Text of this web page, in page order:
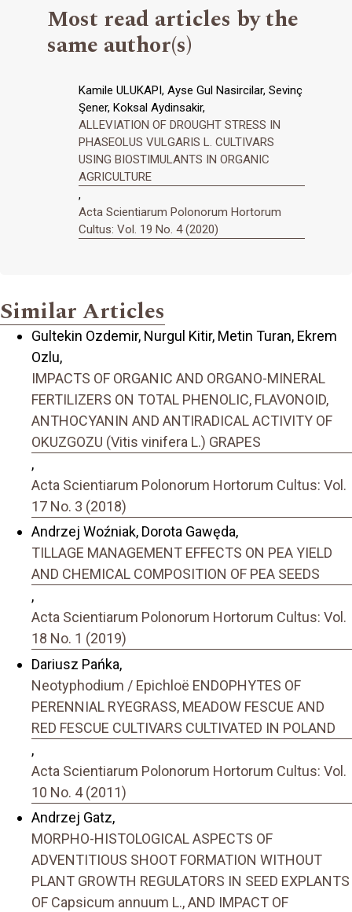
Most read articles by the
same author(s)
Kamile ULUKAPI, Ayse Gul Nasircilar, Sevinç
Şener, Koksal Aydinsakir,
ALLEVIATION OF DROUGHT STRESS IN
PHASEOLUS VULGARIS L. CULTIVARS
USING BIOSTIMULANTS IN ORGANIC
AGRICULTURE
,
Acta Scientiarum Polonorum Hortorum
Cultus: Vol. 19 No. 4 (2020)
Similar Articles
Gultekin Ozdemir, Nurgul Kitir, Metin Turan, Ekrem
Ozlu,
IMPACTS OF ORGANIC AND ORGANO-MINERAL
FERTILIZERS ON TOTAL PHENOLIC, FLAVONOID,
ANTHOCYANIN AND ANTIRADICAL ACTIVITY OF
OKUZGOZU (Vitis vinifera L.) GRAPES
,
Acta Scientiarum Polonorum Hortorum Cultus: Vol.
17 No. 3 (2018)
Andrzej Woźniak, Dorota Gawęda,
TILLAGE MANAGEMENT EFFECTS ON PEA YIELD
AND CHEMICAL COMPOSITION OF PEA SEEDS
,
Acta Scientiarum Polonorum Hortorum Cultus: Vol.
18 No. 1 (2019)
Dariusz Pańka,
Neotyphodium / Epichloë ENDOPHYTES OF
PERENNIAL RYEGRASS, MEADOW FESCUE AND
RED FESCUE CULTIVARS CULTIVATED IN POLAND
,
Acta Scientiarum Polonorum Hortorum Cultus: Vol.
10 No. 4 (2011)
Andrzej Gatz,
MORPHO-HISTOLOGICAL ASPECTS OF
ADVENTITIOUS SHOOT FORMATION WITHOUT
PLANT GROWTH REGULATORS IN SEED EXPLANTS
OF Capsicum annuum L., AND IMPACT OF